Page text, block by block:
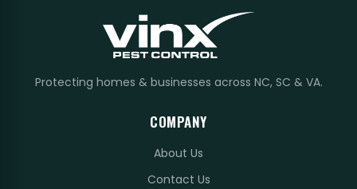
Protecting homes & businesses across NC, SC & VA.
COMPANY
About Us
Contact Us